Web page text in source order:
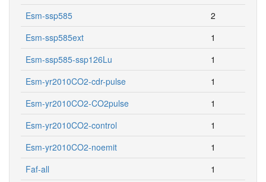
Esm-ssp585
2
Esm-ssp585ext
1
Esm-ssp585-ssp126Lu
1
Esm-yr2010CO2-cdr-pulse
1
Esm-yr2010CO2-CO2pulse
1
Esm-yr2010CO2-control
1
Esm-yr2010CO2-noemit
1
Faf-all
1